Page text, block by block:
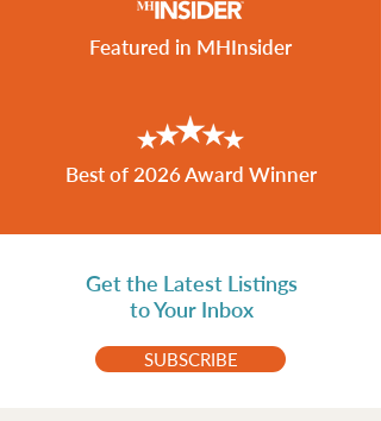
Featured in MHInsider
Best of 2026 Award Winner
Get the Latest Listings
to Your Inbox
SUBSCRIBE